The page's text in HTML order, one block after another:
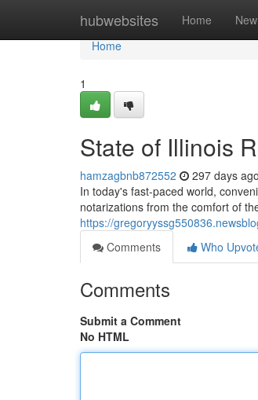
hubwebsites Home New
Home
Home
1
State of Illinois
hamzagbnb872552 297 days ago
In today's fast-paced world,
notarizations from the comfort of
https://
Comments
Who
Comments
Submit a Comment
No HTML